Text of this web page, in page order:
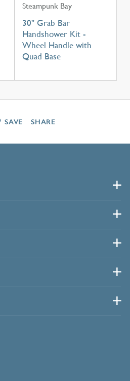
Steampunk Bay
30" Grab Bar
Handshower Kit -
Wheel Handle with
Quad Base
SAVE SHARE